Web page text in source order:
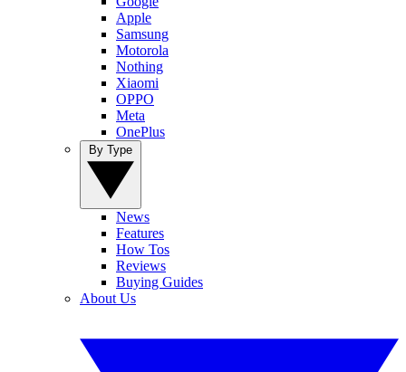
Apple
Samsung
Motorola
Nothing
Xiaomi
OPPO
Meta
OnePlus
News
Features
How Tos
Reviews
Buying Guides
About Us